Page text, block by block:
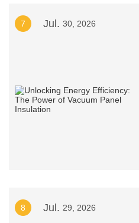
7 Jul. 30, 2026
8 Jul. 29, 2026